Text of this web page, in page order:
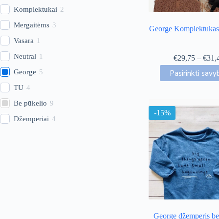
George
€29,75 – €
PasirinktiThis
may
be
on
the
page
-15%
George džemperis
Komplektukai 2
Mergaitėms 3
Vasara 1
Neutral 1
George 5
TU 4
Be pūkelio 9
Džemperiai 4